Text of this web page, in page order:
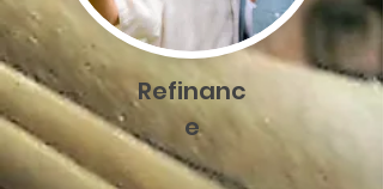
Refinanc
e